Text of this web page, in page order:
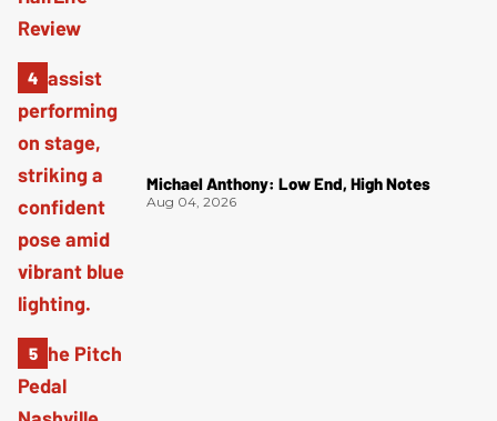
Michael Anthony: Low End, High Notes
Aug 04, 2026